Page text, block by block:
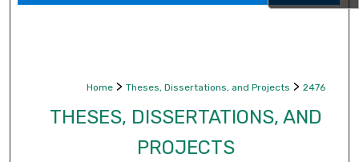
Home > Theses, Dissertations, and Projects > 2476
THESES, DISSERTATIONS, AND
PROJECTS